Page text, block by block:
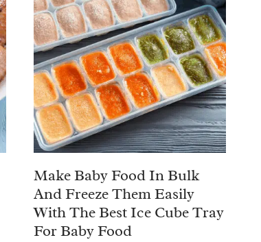
Make Baby Food In Bulk
And Freeze Them Easily
With The Best Ice Cube Tray
For Baby Food